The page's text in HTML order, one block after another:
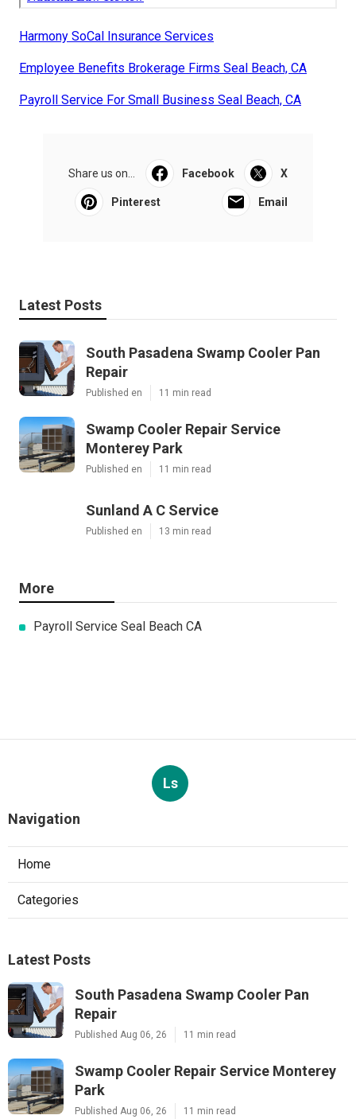
Harmony SoCal Insurance Services
Employee Benefits Brokerage Firms Seal Beach, CA
Payroll Service For Small Business Seal Beach, CA
Share us on... Facebook X
Pinterest Email
Latest Posts
South Pasadena Swamp Cooler Pan
Repair
Published en 11 min read
Swamp Cooler Repair Service
Monterey Park
Published en 11 min read
Sunland A C Service
Published en 13 min read
More
Payroll Service Seal Beach CA
Ls
Navigation
Home
Categories
Latest Posts
South Pasadena Swamp Cooler Pan
Repair
Published Aug 06, 26 11 min read
Swamp Cooler Repair Service Monterey
Park
Published Aug 06, 26 11 min read